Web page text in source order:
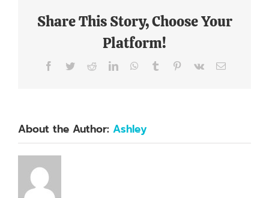
not
ago!
Share This Story, Choose Your
Platform!
Facebook
TwitterRedditLinkedInWhatsApp
Tumblr Pinterest
Vk Email
About the Author: Ashley